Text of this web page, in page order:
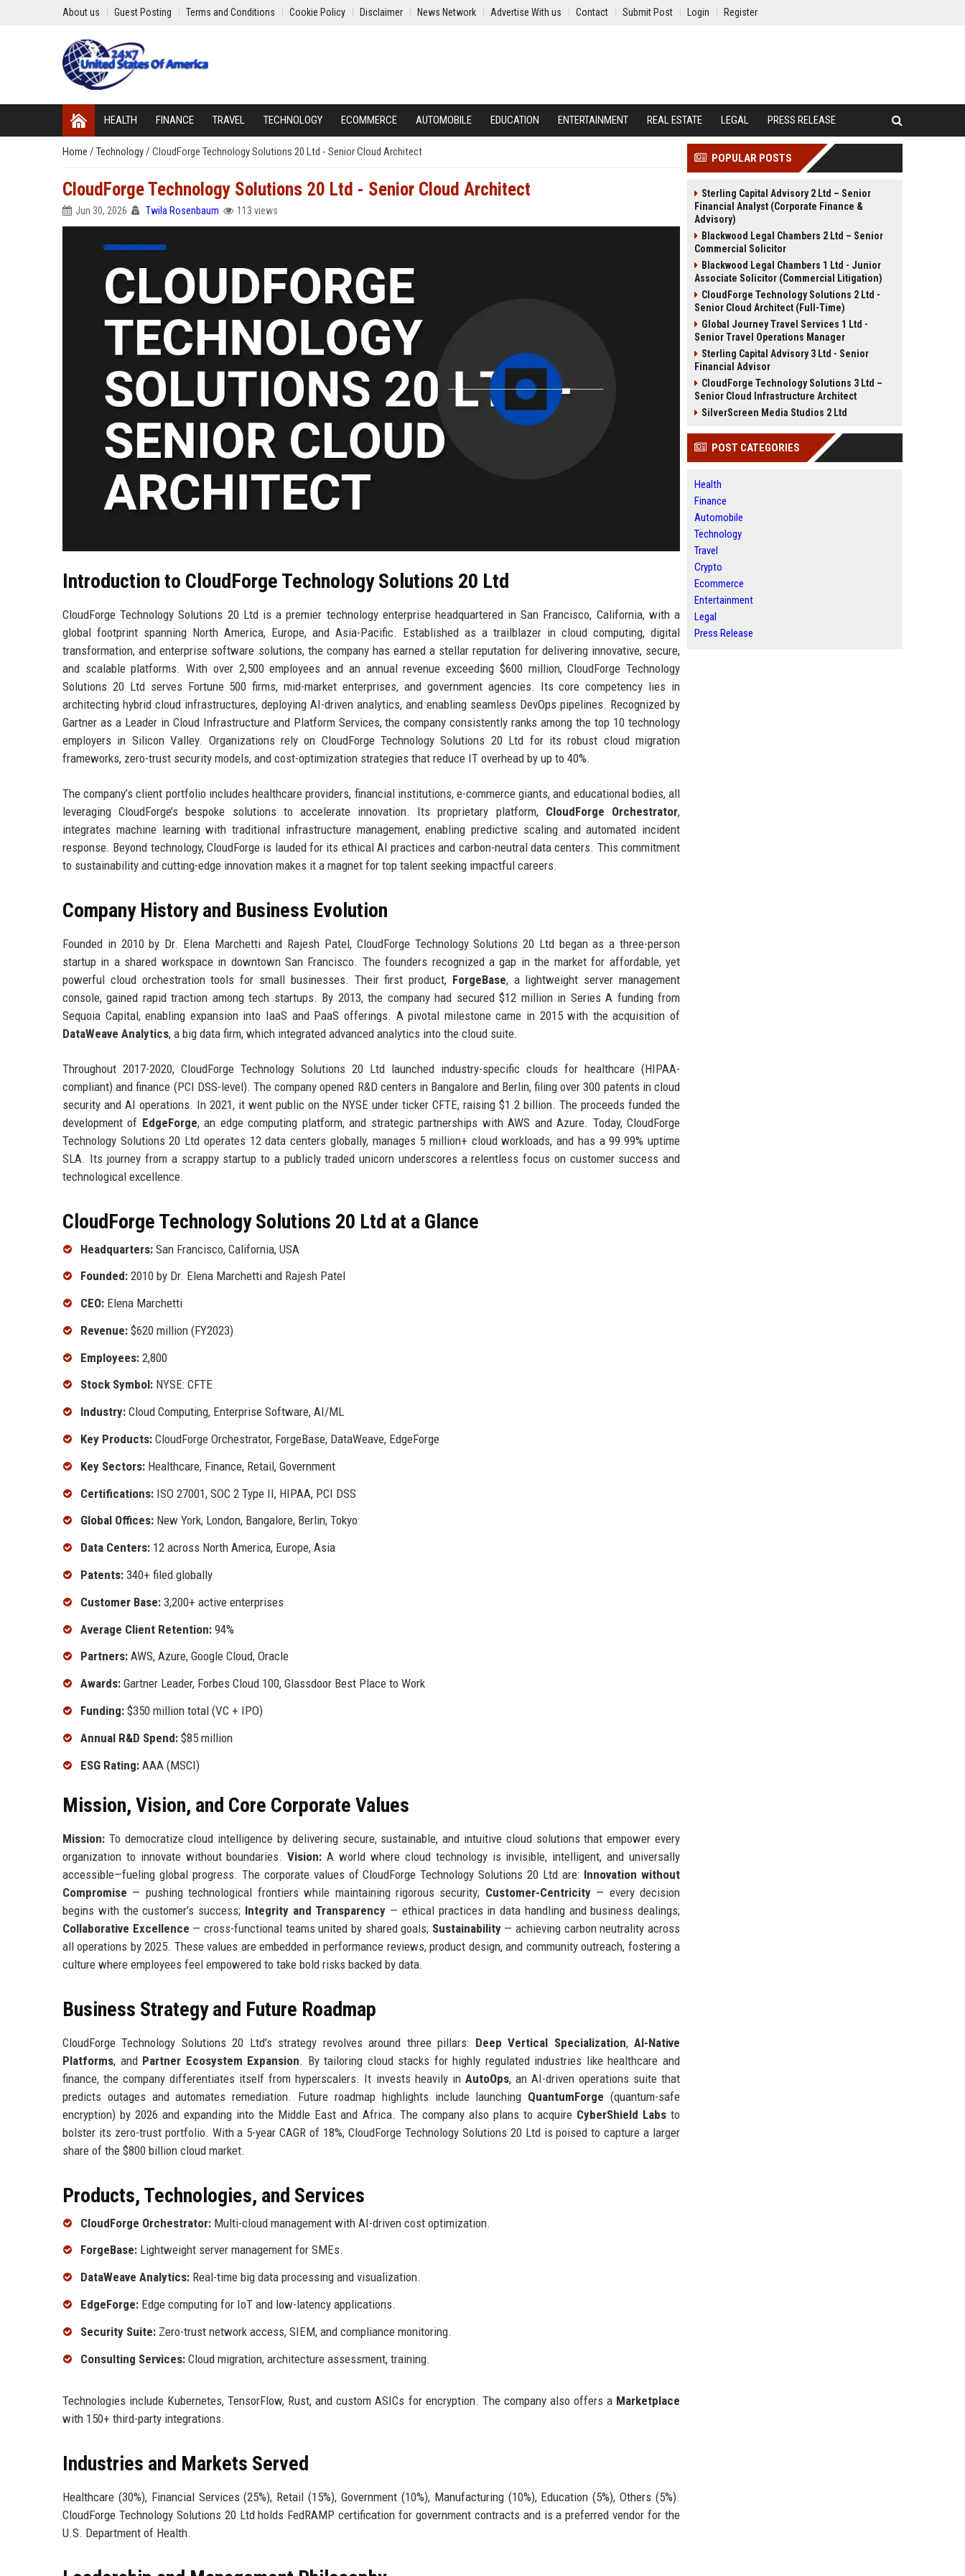
About us Guest Posting Terms and Conditions Cookie Policy Disclaimer News Network Advertise With us Contact Submit Post Login Register
HEALTH FINANCE TRAVEL TECHNOLOGY ECOMMERCE AUTOMOBILE EDUCATION ENTERTAINMENT REAL ESTATE LEGAL PRESS RELEASE
Home / Technology/ CloudForge Technology Solutions 20 Ltd - Senior Cloud Architect
CloudForge Technology Solutions 20 Ltd - Senior Cloud Architect
Jun 30, 2026 Twila Rosenbaum 113 views
Introduction to CloudForge Technology Solutions 20 Ltd
CloudForge Technology Solutions 20 Ltd is a premier technology enterprise headquartered in San Francisco, California, with a
global footprint spanning North America, Europe, and Asia-Pacific. Established as a trailblazer in cloud computing, digital
transformation, and enterprise software solutions, the company has earned a stellar reputation for delivering innovative, secure,
and scalable platforms. With over 2,500 employees and an annual revenue exceeding $600 million, CloudForge Technology
Solutions 20 Ltd serves Fortune 500 firms, mid-market enterprises, and government agencies. Its core competency lies in
architecting hybrid cloud infrastructures, deploying AI-driven analytics, and enabling seamless DevOps pipelines. Recognized by
Gartner as a Leader in Cloud Infrastructure and Platform Services, the company consistently ranks among the top 10 technology
employers in Silicon Valley. Organizations rely on CloudForge Technology Solutions 20 Ltd for its robust cloud migration
frameworks, zero-trust security models, and cost-optimization strategies that reduce IT overhead by up to 40%.
The company’s client portfolio includes healthcare providers, financial institutions, e-commerce giants, and educational bodies, all
leveraging CloudForge’s bespoke solutions to accelerate innovation. Its proprietary platform, CloudForge Orchestrator,
integrates machine learning with traditional infrastructure management, enabling predictive scaling and automated incident
response. Beyond technology, CloudForge is lauded for its ethical AI practices and carbon-neutral data centers. This commitment
to sustainability and cutting-edge innovation makes it a magnet for top talent seeking impactful careers.
Company History and Business Evolution
Founded in 2010 by Dr. Elena Marchetti and Rajesh Patel, CloudForge Technology Solutions 20 Ltd began as a three-person
startup in a shared workspace in downtown San Francisco. The founders recognized a gap in the market for affordable, yet
powerful cloud orchestration tools for small businesses. Their first product, ForgeBase, a lightweight server management
console, gained rapid traction among tech startups. By 2013, the company had secured $12 million in Series A funding from
Sequoia Capital, enabling expansion into IaaS and PaaS offerings. A pivotal milestone came in 2015 with the acquisition of
DataWeave Analytics, a big data firm, which integrated advanced analytics into the cloud suite.
Throughout 2017-2020, CloudForge Technology Solutions 20 Ltd launched industry-specific clouds for healthcare (HIPAA-
compliant) and finance (PCI DSS-level). The company opened R&D centers in Bangalore and Berlin, filing over 300 patents in cloud
security and AI operations. In 2021, it went public on the NYSE under ticker CFTE, raising $1.2 billion. The proceeds funded the
development of EdgeForge, an edge computing platform, and strategic partnerships with AWS and Azure. Today, CloudForge
Technology Solutions 20 Ltd operates 12 data centers globally, manages 5 million+ cloud workloads, and has a 99.99% uptime
SLA. Its journey from a scrappy startup to a publicly traded unicorn underscores a relentless focus on customer success and
technological excellence.
CloudForge Technology Solutions 20 Ltd at a Glance
Headquarters: San Francisco, California, USA
Founded: 2010 by Dr. Elena Marchetti and Rajesh Patel
CEO: Elena Marchetti
Revenue: $620 million (FY2023)
Employees: 2,800
Stock Symbol: NYSE: CFTE
Industry: Cloud Computing, Enterprise Software, AI/ML
Key Products: CloudForge Orchestrator, ForgeBase, DataWeave, EdgeForge
Key Sectors: Healthcare, Finance, Retail, Government
Certifications: ISO 27001, SOC 2 Type II, HIPAA, PCI DSS
Global Offices: New York, London, Bangalore, Berlin, Tokyo
Data Centers: 12 across North America, Europe, Asia
Patents: 340+ filed globally
Customer Base: 3,200+ active enterprises
Average Client Retention: 94%
Partners: AWS, Azure, Google Cloud, Oracle
Awards: Gartner Leader, Forbes Cloud 100, Glassdoor Best Place to Work
Funding: $350 million total (VC + IPO)
Annual R&D Spend: $85 million
ESG Rating: AAA (MSCI)
Mission, Vision, and Core Corporate Values
Mission: To democratize cloud intelligence by delivering secure, sustainable, and intuitive cloud solutions that empower every
organization to innovate without boundaries.Vision: A world where cloud technology is invisible, intelligent, and universally
accessible—fueling global progress. The corporate values of CloudForge Technology Solutions 20 Ltd are: Innovation without
Compromise — pushing technological frontiers while maintaining rigorous security; Customer-Centricity— every decision
begins with the customer’s success; Integrity and Transparency — ethical practices in data handling and business dealings;
Collaborative Excellence — cross-functional teams united by shared goals; Sustainability— achieving carbon neutrality across
all operations by 2025. These values are embedded in performance reviews, product design, and community outreach, fostering a
culture where employees feel empowered to take bold risks backed by data.
Business Strategy and Future Roadmap
CloudForge Technology Solutions 20 Ltd’s strategy revolves around three pillars: Deep Vertical Specialization,AI-Native
Platforms, and Partner Ecosystem Expansion. By tailoring cloud stacks for highly regulated industries like healthcare and
finance, the company differentiates itself from hyperscalers. It invests heavily in AutoOps, an AI-driven operations suite that
predicts outages and automates remediation. Future roadmap highlights include launching QuantumForge (quantum-safe
encryption) by 2026 and expanding into the Middle East and Africa. The company also plans to acquire CyberShield Labsto
bolster its zero-trust portfolio. With a 5-year CAGR of 18%, CloudForge Technology Solutions 20 Ltd is poised to capture a larger
share of the $800 billion cloud market.
Products, Technologies, and Services
CloudForge Orchestrator: Multi-cloud management with AI-driven cost optimization.
ForgeBase: Lightweight server management for SMEs.
DataWeave Analytics: Real-time big data processing and visualization.
EdgeForge: Edge computing for IoT and low-latency applications.
Security Suite: Zero-trust network access, SIEM, and compliance monitoring.
Consulting Services: Cloud migration, architecture assessment, training.
Technologies include Kubernetes, TensorFlow, Rust, and custom ASICs for encryption. The company also offers a Marketplace
with 150+ third-party integrations.
Industries and Markets Served
Healthcare (30%), Financial Services (25%), Retail (15%), Government (10%), Manufacturing (10%), Education (5%), Others (5%).
CloudForge Technology Solutions 20 Ltd holds FedRAMP certification for government contracts and is a preferred vendor for the
U.S. Department of Health.
POPULAR POSTS
Sterling Capital Advisory 2 Ltd – Senior
Financial Analyst (Corporate Finance &
Advisory)
Blackwood Legal Chambers 2 Ltd – Senior
Commercial Solicitor
Blackwood Legal Chambers 1 Ltd - Junior
Associate Solicitor (Commercial Litigation)
CloudForge Technology Solutions 2 Ltd -
Senior Cloud Architect (Full-Time)
Global Journey Travel Services 1 Ltd -
Senior Travel Operations Manager
Sterling Capital Advisory 3 Ltd - Senior
Financial Advisor
CloudForge Technology Solutions 3 Ltd –
Senior Cloud Infrastructure Architect
SilverScreen Media Studios 2 Ltd
POST CATEGORIES
Health
Finance
Automobile
Technology
Travel
Crypto
Ecommerce
Entertainment
Legal
Press Release